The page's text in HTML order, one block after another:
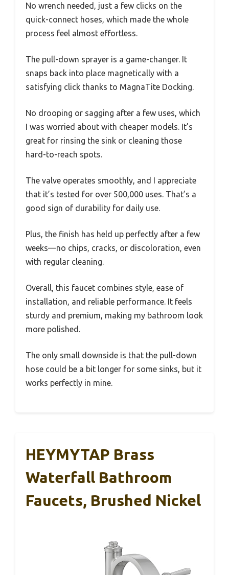
No wrench needed, just a few clicks on the
quick-connect hoses, which made the whole
process feel almost effortless.
The pull-down sprayer is a game-changer. It
snaps back into place magnetically with a
satisfying click thanks to MagnaTite Docking.
No drooping or sagging after a few uses, which
I was worried about with cheaper models. It’s
great for rinsing the sink or cleaning those
hard-to-reach spots.
The valve operates smoothly, and I appreciate
that it’s tested for over 500,000 uses. That’s a
good sign of durability for daily use.
Plus, the finish has held up perfectly after a few
weeks—no chips, cracks, or discoloration, even
with regular cleaning.
Overall, this faucet combines style, ease of
installation, and reliable performance. It feels
sturdy and premium, making my bathroom look
more polished.
The only small downside is that the pull-down
hose could be a bit longer for some sinks, but it
works perfectly in mine.
HEYMYTAP Brass
Waterfall Bathroom
Faucets, Brushed Nickel